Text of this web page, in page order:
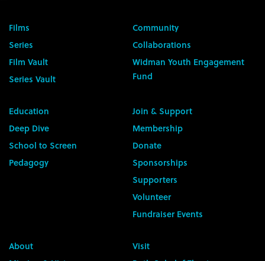
Films
Series
Film Vault
Series Vault
Community
Collaborations
Widman Youth Engagement
Fund
Education
Deep Dive
School to Screen
Pedagogy
Join & Support
Membership
Donate
Sponsorships
Supporters
Volunteer
Fundraiser Events
About
Visit